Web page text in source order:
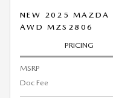
NEW 2025 MAZDA
AWD MZS2806
PRICING
MSRP
Doc Fee